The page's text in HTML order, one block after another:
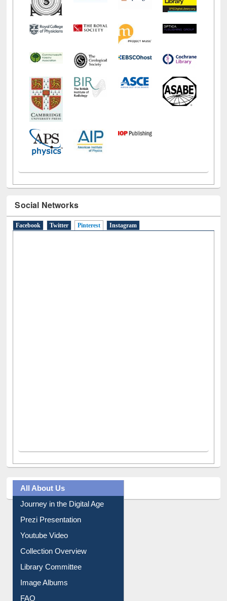
Social Networks
All About Us
Journey in the Digital Age
Prezi Presentation
Youtube Video
Collection Overview
Library Committee
Image Albums